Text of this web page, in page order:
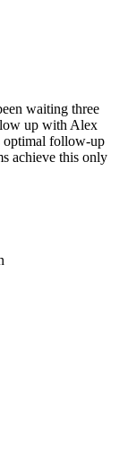
waiting three
up with Alex
optimal follow-up
achieve this only